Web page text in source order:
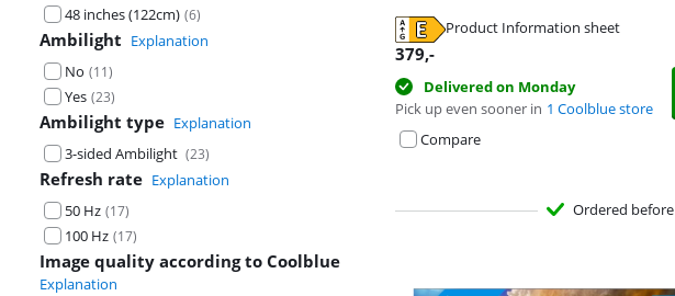
48 inches (122cm) (6)
Ambilight Explanation
No (11)
Yes (23)
Ambilight type Explanation
3-sided Ambilight (23)
Refresh rate Explanation
50 Hz (17)
100 Hz (17)
Image quality according to Coolblue
Explanation
Product Information sheet
Opens in new tab
379,-
Delivered on Monday
Pick up even sooner in 1 Coolblue store
Compare
Opens in new tab
Ordered before